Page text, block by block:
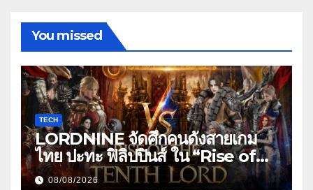
You missed
TECH
LORDNINE จัดศึกคนดังสายเกม
ไทย ปะทะ ฟิลิปปินส์ ใน “Rise of
the Tenth Lord” เปิดสงครามกิ
08/08/2026